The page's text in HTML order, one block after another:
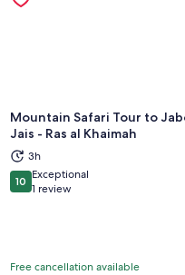
Mountain Safari Tour to
Jais - Ras al Khaimah
3h
1010 out of 10
Exceptional
1 review
Free cancellation available
Opens in